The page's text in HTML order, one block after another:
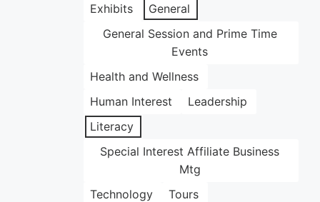
Exhibits
General
General Session and Prime Time
Events
Health and Wellness
Human Interest
Leadership
Literacy
Special Interest Affiliate Business
Mtg
Technology
Tours